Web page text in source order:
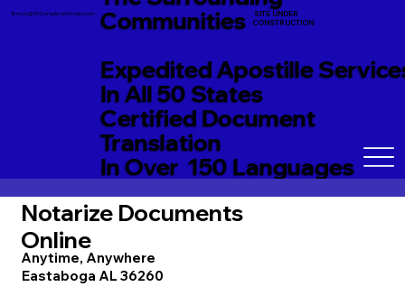
Communities
Expedited Apostille
In All 50 States
Certified Document
Translation
In Over 150 Languages
TerriJo@A1CompleteNotary.com
SITE UNDER
CONSTRUCTION
Notarize Documents
Online
Anytime, Anywhere
Eastaboga AL 36260